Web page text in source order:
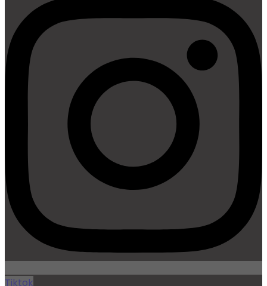
Tiktok